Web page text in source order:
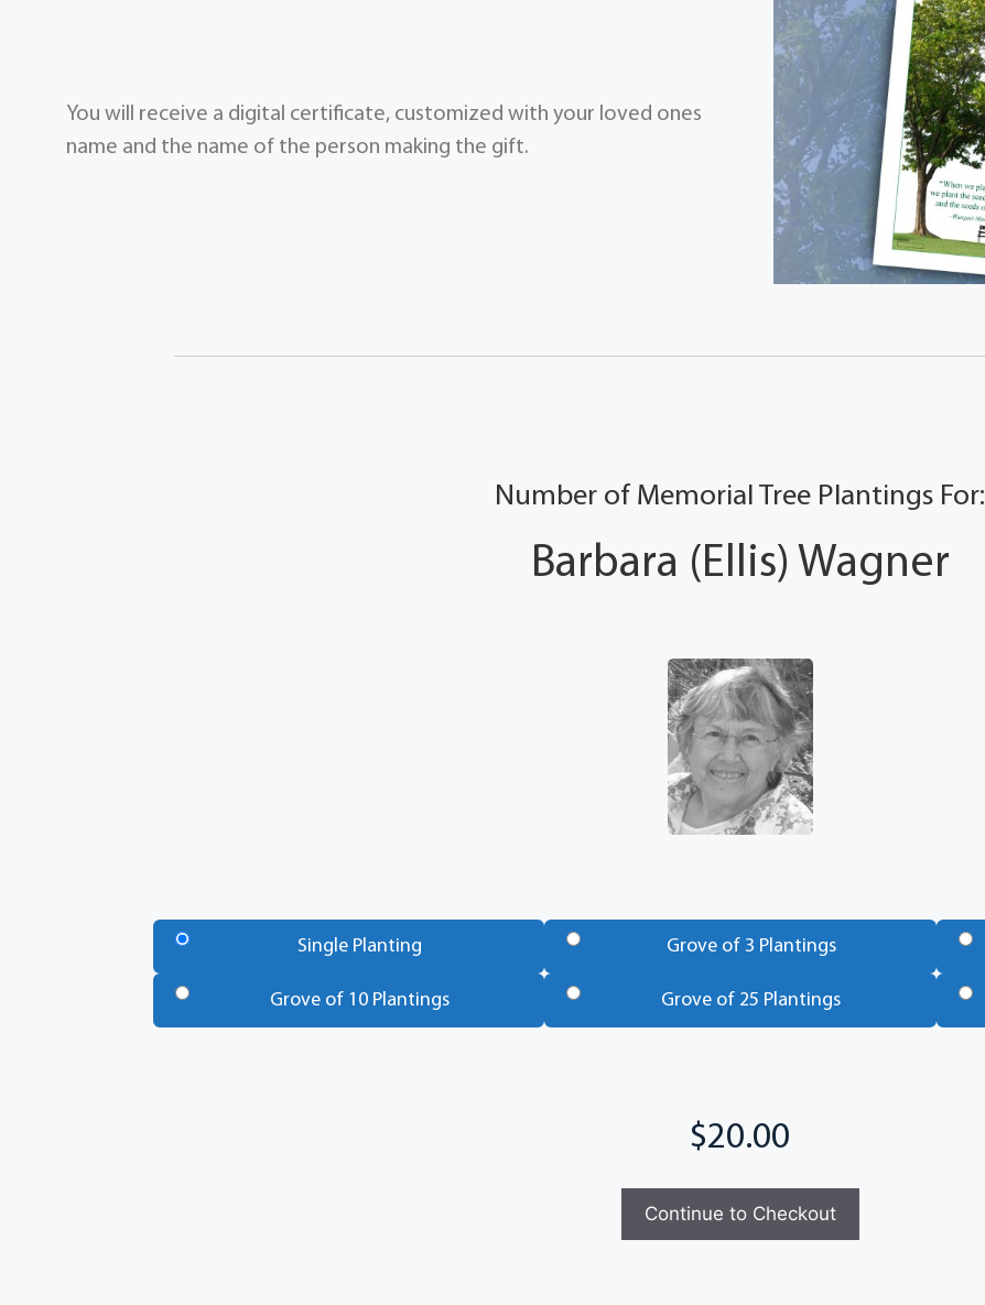
You will receive a digital certificate, customized with your loved ones
name and the name of the person making the gift.
Number of Memorial Tree Plantings For:
Barbara (Ellis) Wagner
Single Planting Grove of 3 Plantings
Grove of 10 Plantings Grove of 25 Plantings
Continue to Checkout